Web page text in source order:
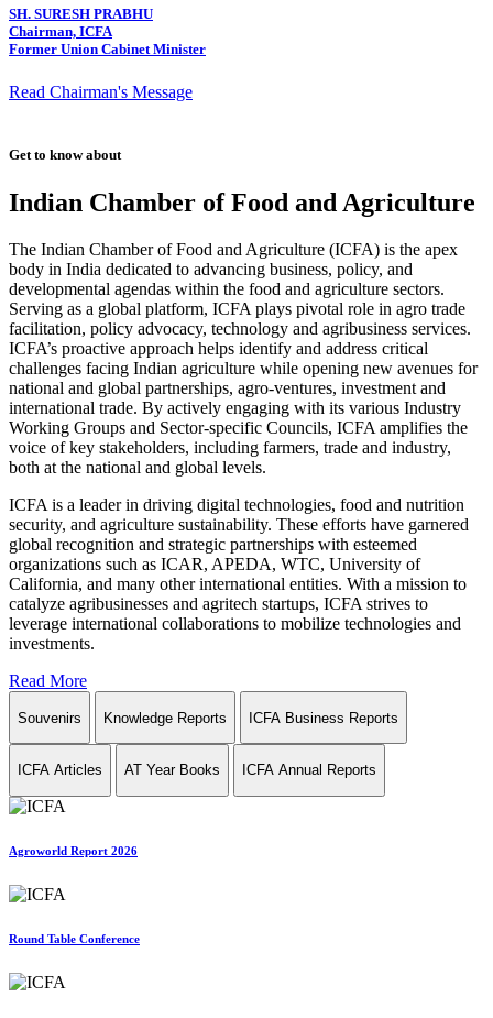
SH. SURESH PRABHU
Chairman, ICFA
Former Union Cabinet Minister
Read Chairman's Message
Get to know about
Indian Chamber of Food and Agriculture
The Indian Chamber of Food and Agriculture (ICFA) is the apex
body in India dedicated to advancing business, policy, and
developmental agendas within the food and agriculture sectors.
Serving as a global platform, ICFA plays pivotal role in agro trade
facilitation, policy advocacy, technology and agribusiness services.
ICFA’s proactive approach helps identify and address critical
challenges facing Indian agriculture while opening new avenues for
national and global partnerships, agro-ventures, investment and
international trade. By actively engaging with its various Industry
Working Groups and Sector-specific Councils, ICFA amplifies the
voice of key stakeholders, including farmers, trade and industry,
both at the national and global levels.
ICFA is a leader in driving digital technologies, food and nutrition
security, and agriculture sustainability. These efforts have garnered
global recognition and strategic partnerships with esteemed
organizations such as ICAR, APEDA, WTC, University of
California, and many other international entities. With a mission to
catalyze agribusinesses and agritech startups, ICFA strives to
leverage international collaborations to mobilize technologies and
investments.
Read More
Souvenirs Knowledge Reports ICFA Business Reports
ICFA Articles AT Year Books ICFA Annual Reports
Agroworld Report 2026
Round Table Conference